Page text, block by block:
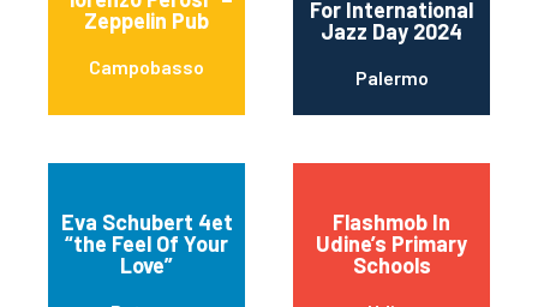
Zeppelin Pub
Campobasso
For International
Jazz Day 2024
Palermo
Eva Schubert 4et
“the Feel Of Your
Love”
Flashmob In
Udine’s Primary
Schools